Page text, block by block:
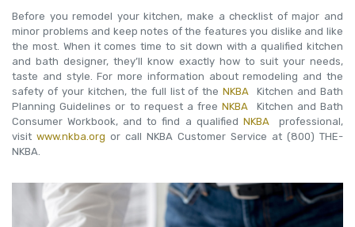
Before you remodel your kitchen, make a checklist of major and
minor problems and keep notes of the features you dislike and like
the most. When it comes time to sit down with a qualified kitchen
and bath designer, they’ll know exactly how to suit your needs,
taste and style. For more information about remodeling and the
safety of your kitchen, the full list of theNKBA
Kitchen and Bath
Planning Guidelines or to request a freeNKBA
Kitchen and Bath
Consumer Workbook, and to find a qualified NKBA
professional,
visit www.nkba.org or call NKBA Customer Service at (800) THE-
NKBA.